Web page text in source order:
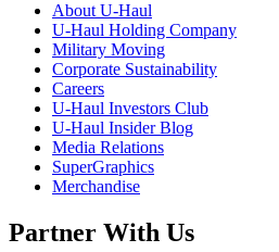
About U-Haul
U-Haul Holding Company
Military Moving
Corporate Sustainability
Careers
U-Haul Investors Club
U-Haul Insider Blog
Media Relations
SuperGraphics
Merchandise
Partner With Us